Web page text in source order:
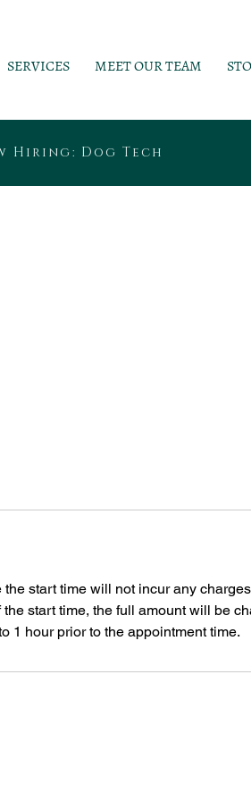
SERVICES MEET OUR TEAM
Hiring: Dog Tech
start time will not incur any
start time, the full amount will be
1 hour prior to the appointment time.